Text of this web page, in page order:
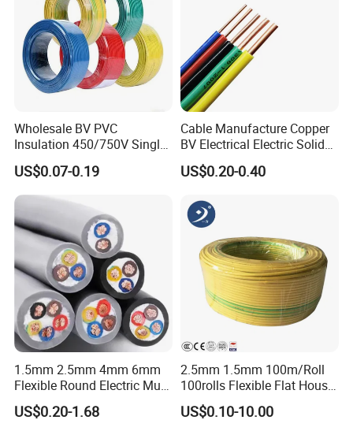
Wholesale BV PVC
Insulation 450/750V Single
Core Copper Power Electric
Wire Cable
US$0.07-0.19
Cable Manufacture Copper
BV Electrical Electric Solid
Fire Resistant 2.5mm2 PVC
Wire
US$0.20-0.40
1.5mm 2.5mm 4mm 6mm
Flexible Round Electric Multi
Core 3 Core PVC Insulated
Electrical Wires Flexible Rvv
US$0.20-1.68
2.5mm 1.5mm 100m/Roll
100rolls Flexible Flat House
Electric PVC Insulated
Copper Aluminum Connect
US$0.10-10.00